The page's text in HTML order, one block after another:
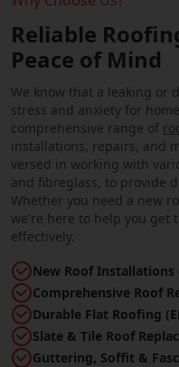
Reliable
Peace of Mind
We know that a leaking or
stress and anxiety for
comprehensive range of
installations, repairs, and
versed in working with
and fibreglass, to provide
Whether you need a new
we're here to help you get
effectively.
New Roof Installations
Comprehensive Roof
Durable Flat Roofing
Slate & Tile Roof
Guttering, Soffit &